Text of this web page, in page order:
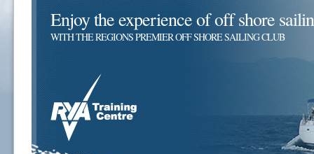
Enjoy the experience of off shore
WITH THE REGIONS PREMIER OFF SHORE SAILING CLUB